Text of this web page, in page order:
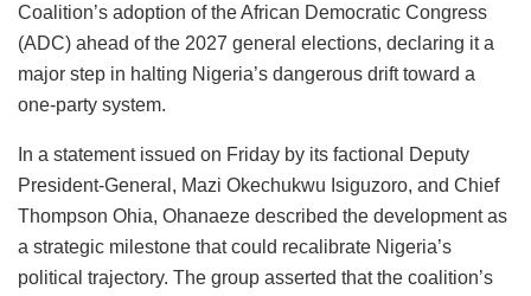
Coalition’s adoption of the African Democratic Congress
(ADC) ahead of the 2027 general elections, declaring it a
major step in halting Nigeria’s dangerous drift toward a
one-party system.
In a statement issued on Friday by its factional Deputy
President-General, Mazi Okechukwu Isiguzoro, and Chief
Thompson Ohia, Ohanaeze described the development as
a strategic milestone that could recalibrate Nigeria’s
political trajectory. The group asserted that the coalition’s